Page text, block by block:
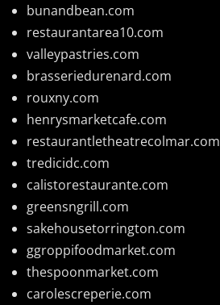
bunandbean.com
restaurantarea10.com
valleypastries.com
brasseriedurenard.com
rouxny.com
henrysmarketcafe.com
restaurantletheatrecolmar.com
tredicidc.com
calistorestaurante.com
greensngrill.com
sakehousetorrington.com
ggroppifoodmarket.com
thespoonmarket.com
carolescreperie.com